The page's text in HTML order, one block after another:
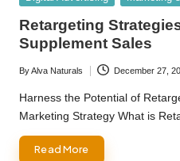
Retargeting
Supplement Sales
Posted
by
ByAlva Naturals December 27,
Harness the Potential of
Marketing Strategy What is
Read More